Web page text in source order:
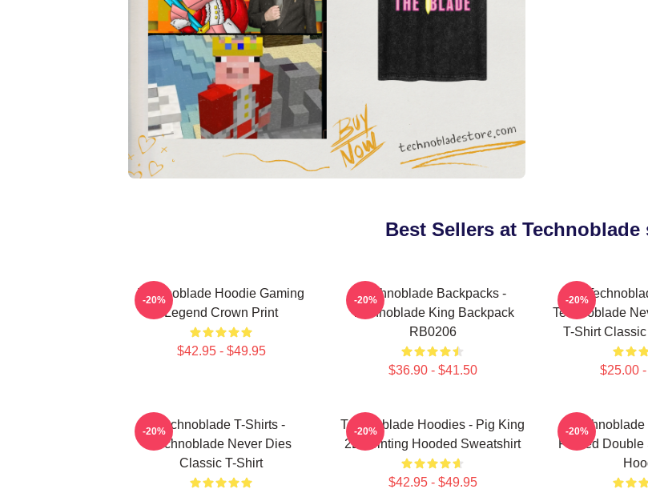
Best Sellers at Technoblade
Technoblade Hoodie Gaming
Legend Crown Print
$42.95 - $49.95
-20%
Technoblade Backpacks -
Technoblade King Backpack
RB0206
$36.90 - $41.50
-20%
Technoblade
T-Shirt
$25.00
-20%
Technoblade T-Shirts -
Technoblade Never Dies
Classic T-Shirt
-20%
Technoblade Hoodies - Pig King
2D Printing Hooded Sweatshirt
$42.95 - $49.95
-20%
Printed
-20%